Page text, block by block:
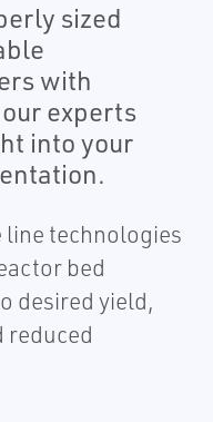
sized
with
experts
into your
technologies
bed
desired yield,
reduced